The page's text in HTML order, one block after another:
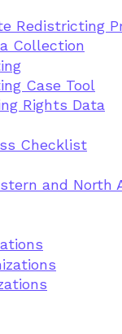
Redistricting
Collection
Case Tool
Rights Data
Checklist
and North